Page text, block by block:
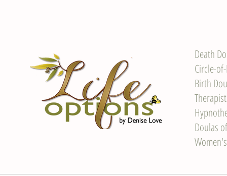
Death
Circle-
Birth
Doulas